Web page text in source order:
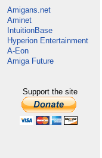
Amigans.net
Aminet
IntuitionBase
Hyperion Entertainment
A-Eon
Amiga Future
Support the site